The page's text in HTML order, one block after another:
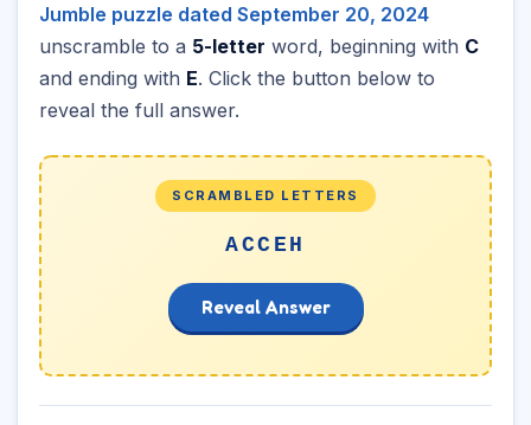
Jumble puzzle dated September 20, 2024
unscramble to a 5-letter word, beginning with C
and ending with E. Click the button below to
reveal the full answer.
SCRAMBLED LETTERS
ACCEH
Reveal Answer